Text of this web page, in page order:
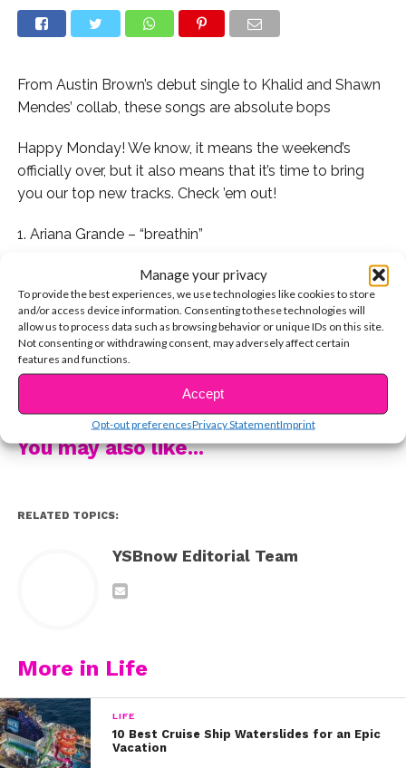
Manage your privacy
To provide the best experiences, we use technologies like cookies to store
and/or access device information. Consenting to these technologies will
allow us to process data such as browsing behavior or unique IDs on this site.
Not consenting or withdrawing consent, may adversely affect certain
features and functions.
Accept
Opt-out preferencesPrivacy StatementImprint
From Austin Brown’s debut single to Khalid and Shawn
Mendes’ collab, these songs are absolute bops
Happy Monday! We know, it means the weekend’s
officially over, but it also means that it’s time to bring
you our top new tracks. Check ’em out!
1. Ariana Grande – “breathin”
2. Jayden Bartels – “Galaxy”
3. BTS – “Airplane Part 2”
4. Madison Beer – “Hurts Like Hell”
5. Matt Sato – “Do You Say My Name”
8. Austin Brown – “In Betweenin”
9. Lady Gaga – “Always Remember Us This Way”
10. Ashley Tisdale – “Voices In My Head”
@ysbnow!
You may also like...
RELATED TOPICS:
YSBnow Editorial Team
More in Life
LIFE
10 Best Cruise Ship Waterslides for an Epic
Vacation